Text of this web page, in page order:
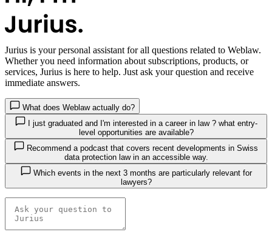
Jurius is your personal assistant for all questions related to Weblaw.
Whether you need information about subscriptions, products, or
services, Jurius is here to help. Just ask your question and receive
immediate answers.
What does Weblaw actually do?
I just graduated and I'm interested in a career in law ? what entry-
level opportunities are available?
data protection law in an accessible way.
Which events in the next 3 months are particularly relevant for
lawyers?